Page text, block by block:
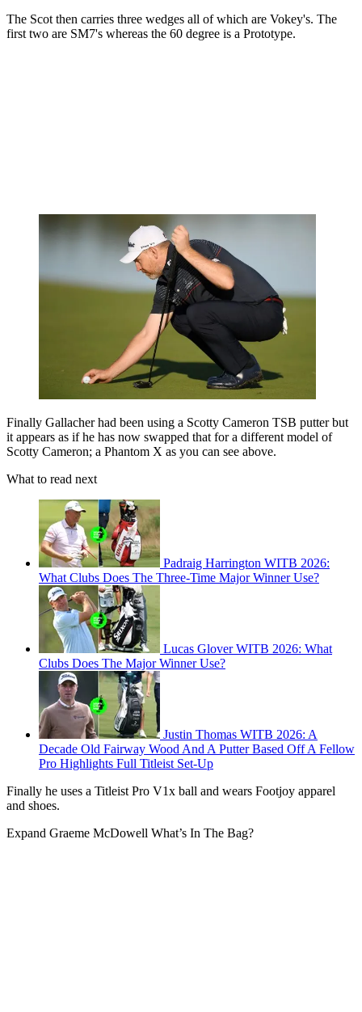
The Scot then carries three wedges all of which are Vokey's. The
first two are SM7's whereas the 60 degree is a Prototype.
Finally Gallacher had been using a Scotty Cameron TSB putter but
it appears as if he has now swapped that for a different model of
Scotty Cameron; a Phantom X as you can see above.
What to read next
Padraig Harrington WITB 2026:
What Clubs Does The Three-Time Major Winner Use?
Lucas Glover WITB 2026: What
Clubs Does The Major Winner Use?
Justin Thomas WITB 2026: A
Decade Old Fairway Wood And A Putter Based Off A Fellow
Pro Highlights Full Titleist Set-Up
Finally he uses a Titleist Pro V1x ball and wears Footjoy apparel
and shoes.
Expand Graeme McDowell What’s In The Bag?